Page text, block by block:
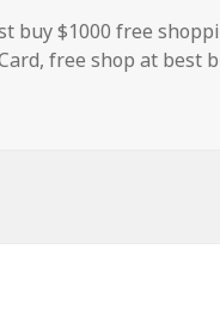
buy $1000 free
,free shop at best